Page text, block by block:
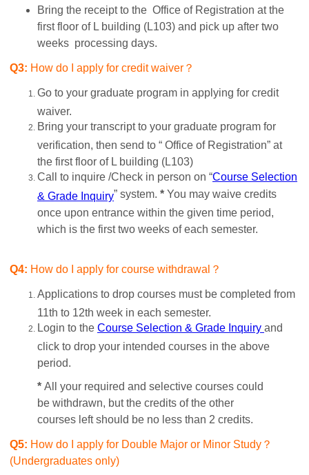
Bring the receipt to the Office of Registration at the
first floor of L building (L103) and pick up after two
weeks processing days.
Q3: How do I apply for credit waiver？
Go to your graduate program in applying for credit
waiver.
Bring your transcript to your graduate program for
verification, then send to “ Office of Registration” at
the first floor of L building (L103)
Call to inquire /Check in person on “Course Selection
& Grade Inquiry” system. * You may waive credits
once upon entrance within the given time period,
which is the first two weeks of each semester.
Q4: How do I apply for course withdrawal？
Applications to drop courses must be completed from
11th to 12th week in each semester.
Login to the Course Selection & Grade Inquiry and
click to drop your intended courses in the above
period.
* All your required and selective courses could
be withdrawn, but the credits of the other
courses left should be no less than 2 credits.
Q5: How do I apply for Double Major or Minor Study？
(Undergraduates only)